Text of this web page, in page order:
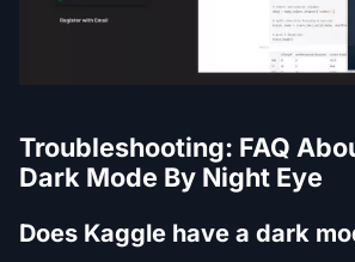
Troubleshooting: FAQ
Dark Mode By Night Eye
Does Kaggle have a dark